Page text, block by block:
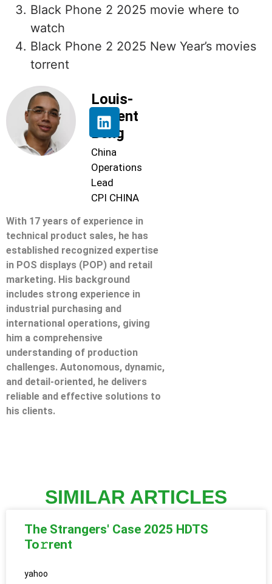
Black Phone 2 2025 movie where to
watch
Black Phone 2 2025 New Year’s movies
torrent
Louis-
Florent
Beng
China
Operations
Lead
CPI CHINA
With 17 years of experience in
technical product sales, he has
established recognized expertise
in POS displays (POP) and retail
marketing. His background
includes strong experience in
industrial purchasing and
international operations, giving
him a comprehensive
understanding of production
challenges. Autonomous, dynamic,
and detail-oriented, he delivers
reliable and effective solutions to
his clients.
SIMILAR ARTICLES
The Strangers' Case 2025 HDTS
To𝚛rent
yahoo